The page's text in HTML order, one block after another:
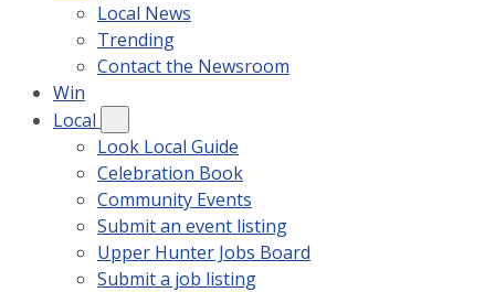
Local News
Trending
Contact the Newsroom
Win
Local
Look Local Guide
Celebration Book
Community Events
Submit an event listing
Upper Hunter Jobs Board
Submit a job listing